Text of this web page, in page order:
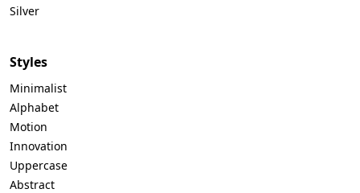
Silver
Styles
Minimalist
Alphabet
Motion
Innovation
Uppercase
Abstract